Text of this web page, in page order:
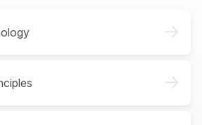
->
->